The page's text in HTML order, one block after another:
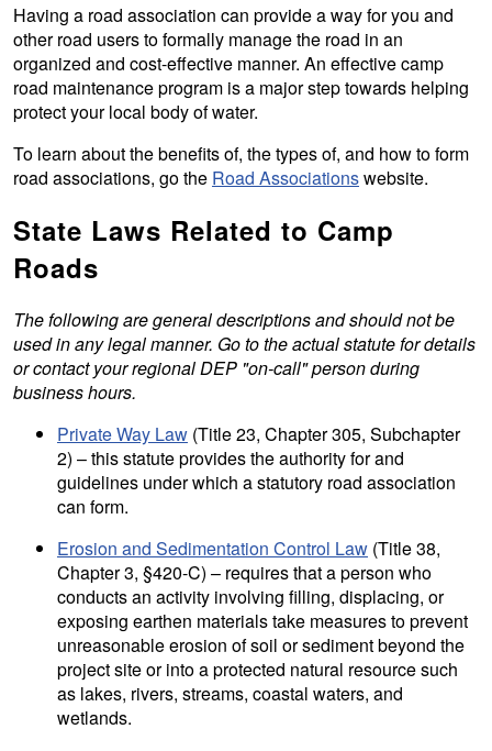
Having a road association can provide a way for you and
other road users to formally manage the road in an
organized and cost-effective manner. An effective camp
road maintenance program is a major step towards helping
protect your local body of water.
To learn about the benefits of, the types of, and how to form
road associations, go the Road Associationswebsite.
State Laws Related to Camp
Roads
The following are general descriptions and should not be
used in any legal manner. Go to the actual statute for details
or contact your regional DEP "on-call" person during
business hours.
Private Way Law (Title 23, Chapter 305, Subchapter
2) – this statute provides the authority for and
guidelines under which a statutory road association
can form.
Erosion and Sedimentation Control Law (Title 38,
Chapter 3, §420-C) – requires that a person who
conducts an activity involving filling, displacing, or
exposing earthen materials take measures to prevent
unreasonable erosion of soil or sediment beyond the
project site or into a protected natural resource such
as lakes, rivers, streams, coastal waters, and
wetlands.